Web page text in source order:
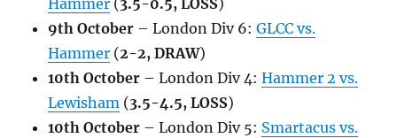
Hammer (3.5-0.5, LOSS)
9th October – London Div 6:GLCC vs.
Hammer (2-2, DRAW)
10th October – London Div 4:Hammer 2 vs.
Lewisham (3.5-4.5, LOSS)
10th October – London Div 5: Smartacus vs.